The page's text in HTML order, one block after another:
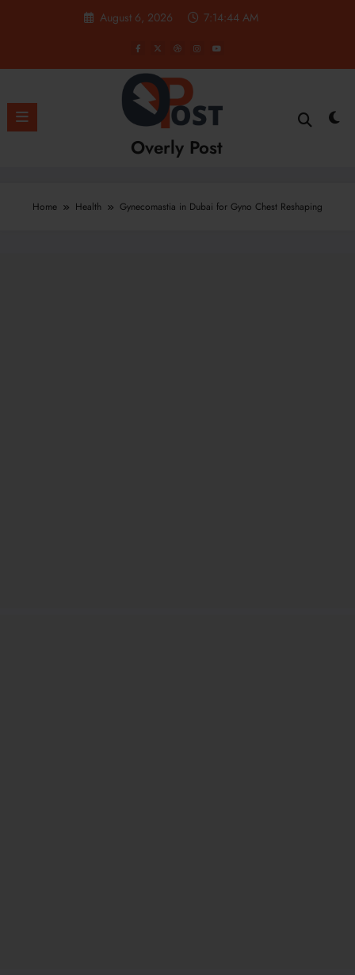
August 6, 2026 7:14:45 AM
Overly Post
Home Health Gynecomastia in Dubai for Gyno Chest Reshaping